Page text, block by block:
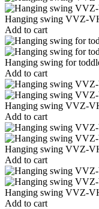
Hanging swing VVZ-
Add to cart
Hanging swing for
Add to cart
Hanging swing VVZ-
Add to cart
Hanging swing VVZ-
Add to cart
Hanging swing VVZ-
Add to cart